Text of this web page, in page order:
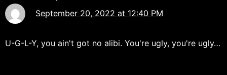
September 20, 2022 at 12:40 PM
U-G-L-Y, you ain't got no alibi. You're ugly, you're ugly…